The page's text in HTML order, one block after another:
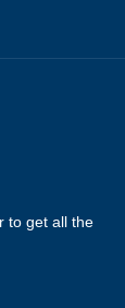
to get all the